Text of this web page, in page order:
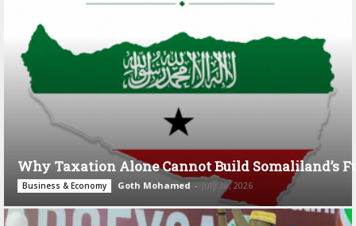
Why Taxation Alone Cannot Build Somaliland’s
Business & Economy Goth Mohamed - July 28, 2026